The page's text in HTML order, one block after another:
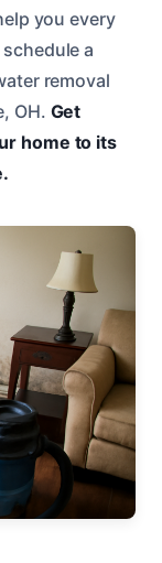
you every
a
removal
OH. Get
home to its